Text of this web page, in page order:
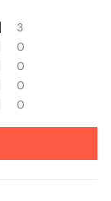
3
0
0
0
0